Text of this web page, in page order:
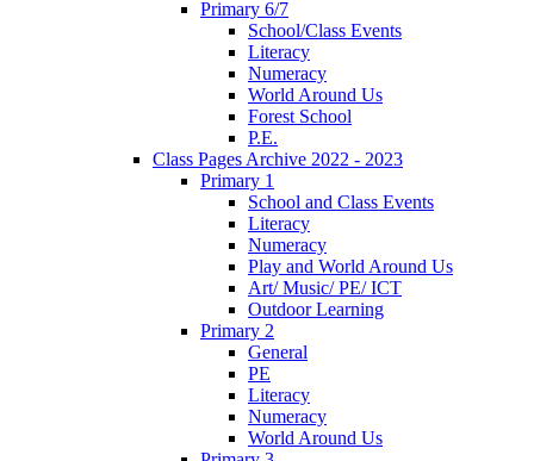
Primary 6/7
School/Class Events
Literacy
Numeracy
World Around Us
Forest School
P.E.
Class Pages Archive 2022 - 2023
Primary 1
School and Class Events
Literacy
Numeracy
Play and World Around Us
Art/ Music/ PE/ ICT
Outdoor Learning
Primary 2
General
PE
Literacy
Numeracy
World Around Us